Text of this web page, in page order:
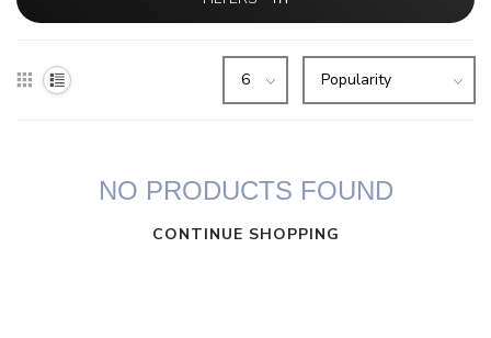
NO PRODUCTS FOUND
CONTINUE SHOPPING